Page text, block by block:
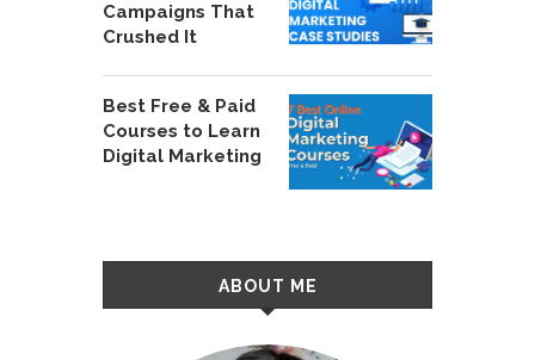
Campaigns That
Crushed It
Best Free & Paid
Courses to Learn
Digital Marketing
ABOUT ME